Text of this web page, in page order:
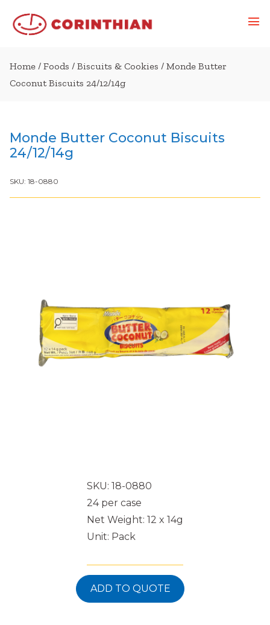
Home / Foods / Biscuits & Cookies / Monde Butter
Coconut Biscuits 24/12/14g
Monde Butter Coconut Biscuits
24/12/14g
SKU: 18-0880
SKU: 18-0880
24 per case
Net Weight: 12 x 14g
Unit: Pack
ADD TO QUOTE